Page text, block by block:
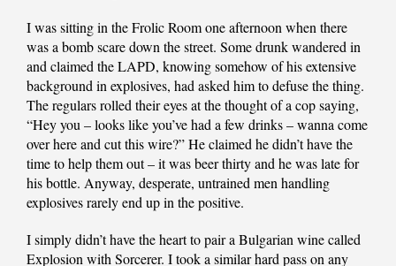
I was sitting in the Frolic Room one afternoon when there
was a bomb scare down the street. Some drunk wandered in
and claimed the LAPD, knowing somehow of his extensive
background in explosives, had asked him to defuse the thing.
The regulars rolled their eyes at the thought of a cop saying,
“Hey you – looks like you’ve had a few drinks – wanna come
over here and cut this wire?” He claimed he didn’t have the
time to help them out – it was beer thirty and he was late for
his bottle. Anyway, desperate, untrained men handling
explosives rarely end up in the positive.
I simply didn’t have the heart to pair a Bulgarian wine called
Explosion with Sorcerer. I took a similar hard pass on any